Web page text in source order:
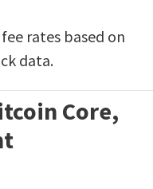
rates based on
data.
Core,